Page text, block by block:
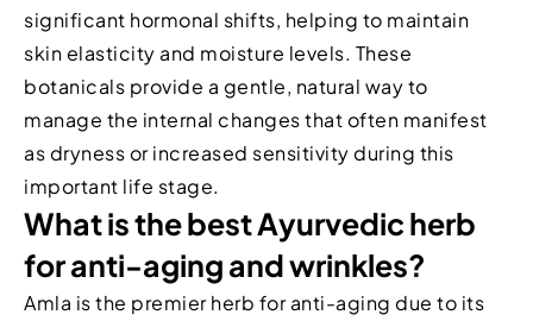
significant hormonal shifts, helping to maintain
skin elasticity and moisture levels. These
botanicals provide a gentle, natural way to
manage the internal changes that often manifest
as dryness or increased sensitivity during this
important life stage.
What is the best Ayurvedic herb
for anti-aging and wrinkles?
Amla is the premier herb for anti-aging due to its